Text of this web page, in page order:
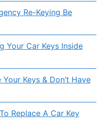
Re-Keying Be
Your Car Keys Inside
Keys & Don’t Have
Replace A Car Key